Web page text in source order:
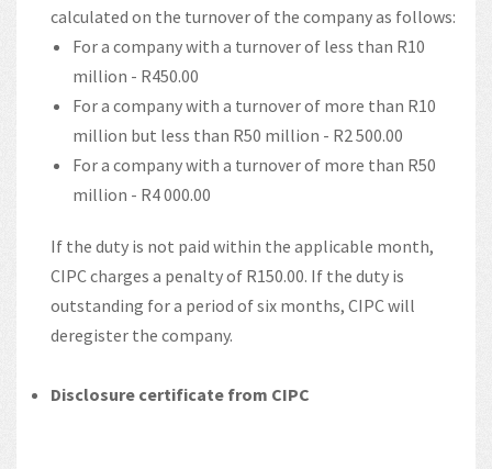
calculated on the turnover of the company as follows:
For a company with a turnover of less than R10
million - R450.00
For a company with a turnover of more than R10
million but less than R50 million - R2 500.00
For a company with a turnover of more than R50
million - R4 000.00
If the duty is not paid within the applicable month,
CIPC charges a penalty of R150.00. If the duty is
outstanding for a period of six months, CIPC will
deregister the company.
Disclosure certificate from CIPC